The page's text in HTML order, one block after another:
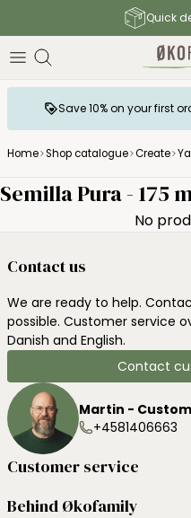
Quick
Save 10% on your first
Home Shop catalogue Create
Semilla Pura - 175
No
Contact us
We are ready to help.
possible. Customer service
Danish and English.
Contact
Martin -
+4581406663
Customer service
Behind Økofamily